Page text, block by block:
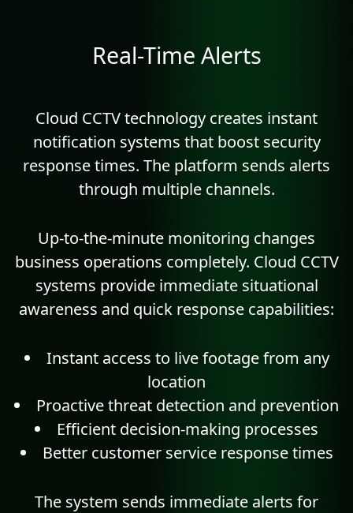
Real-Time Alerts
Cloud CCTV technology creates instant
notification systems that boost security
response times. The platform sends alerts
through multiple channels.
Up-to-the-minute monitoring changes
business operations completely. Cloud CCTV
systems provide immediate situational
awareness and quick response capabilities:
Instant access to live footage from any
location
Proactive threat detection and prevention
Efficient decision-making processes
Better customer service response times
The system sends immediate alerts for